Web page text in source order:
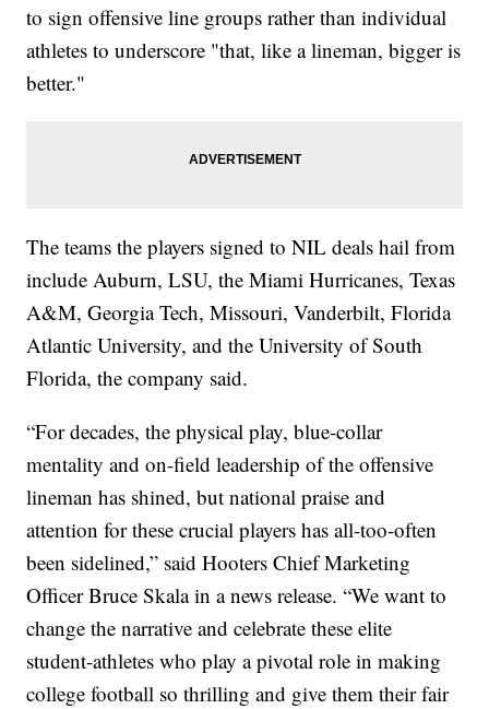
to sign offensive line groups rather than individual
athletes to underscore "that, like a lineman, bigger is
better."
The teams the players signed to NIL deals hail from
include Auburn, LSU, the Miami Hurricanes, Texas
A&M, Georgia Tech, Missouri, Vanderbilt, Florida
Atlantic University, and the University of South
Florida, the company said.
“For decades, the physical play, blue-collar
mentality and on-field leadership of the offensive
lineman has shined, but national praise and
attention for these crucial players has all-too-often
been sidelined,” said Hooters Chief Marketing
Officer Bruce Skala in a news release. “We want to
change the narrative and celebrate these elite
student-athletes who play a pivotal role in making
college football so thrilling and give them their fair